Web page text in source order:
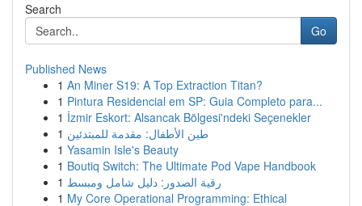
Search
Go
Published News
1 An Miner S19: A Top Extraction Titan?
1 Pintura Residencial em SP: Guia Completo para...
1 İzmir Eskort: Alsancak Bölgesi'ndeki Seçenekler
1 طين الأطفال: مقدمة للمبتدئين
1 Yasamin Isle's Beauty
1 Boutiq Switch: The Ultimate Pod Vape Handbook
1 رقية الصدور: دليل شامل ومبسط
1 My Core Operational Programming: Ethical